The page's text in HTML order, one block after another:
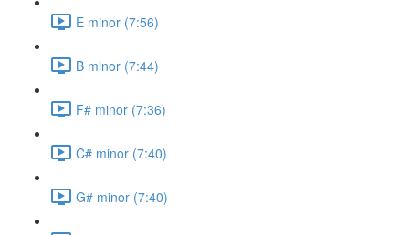
E minor (7:56)
B minor (7:44)
F# minor (7:36)
C# minor (7:40)
G# minor (7:40)